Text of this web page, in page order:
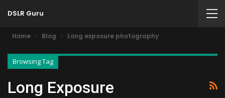
DSLR Guru
Home Blog Long exposure photography
Browsing Tag
Long Exposure